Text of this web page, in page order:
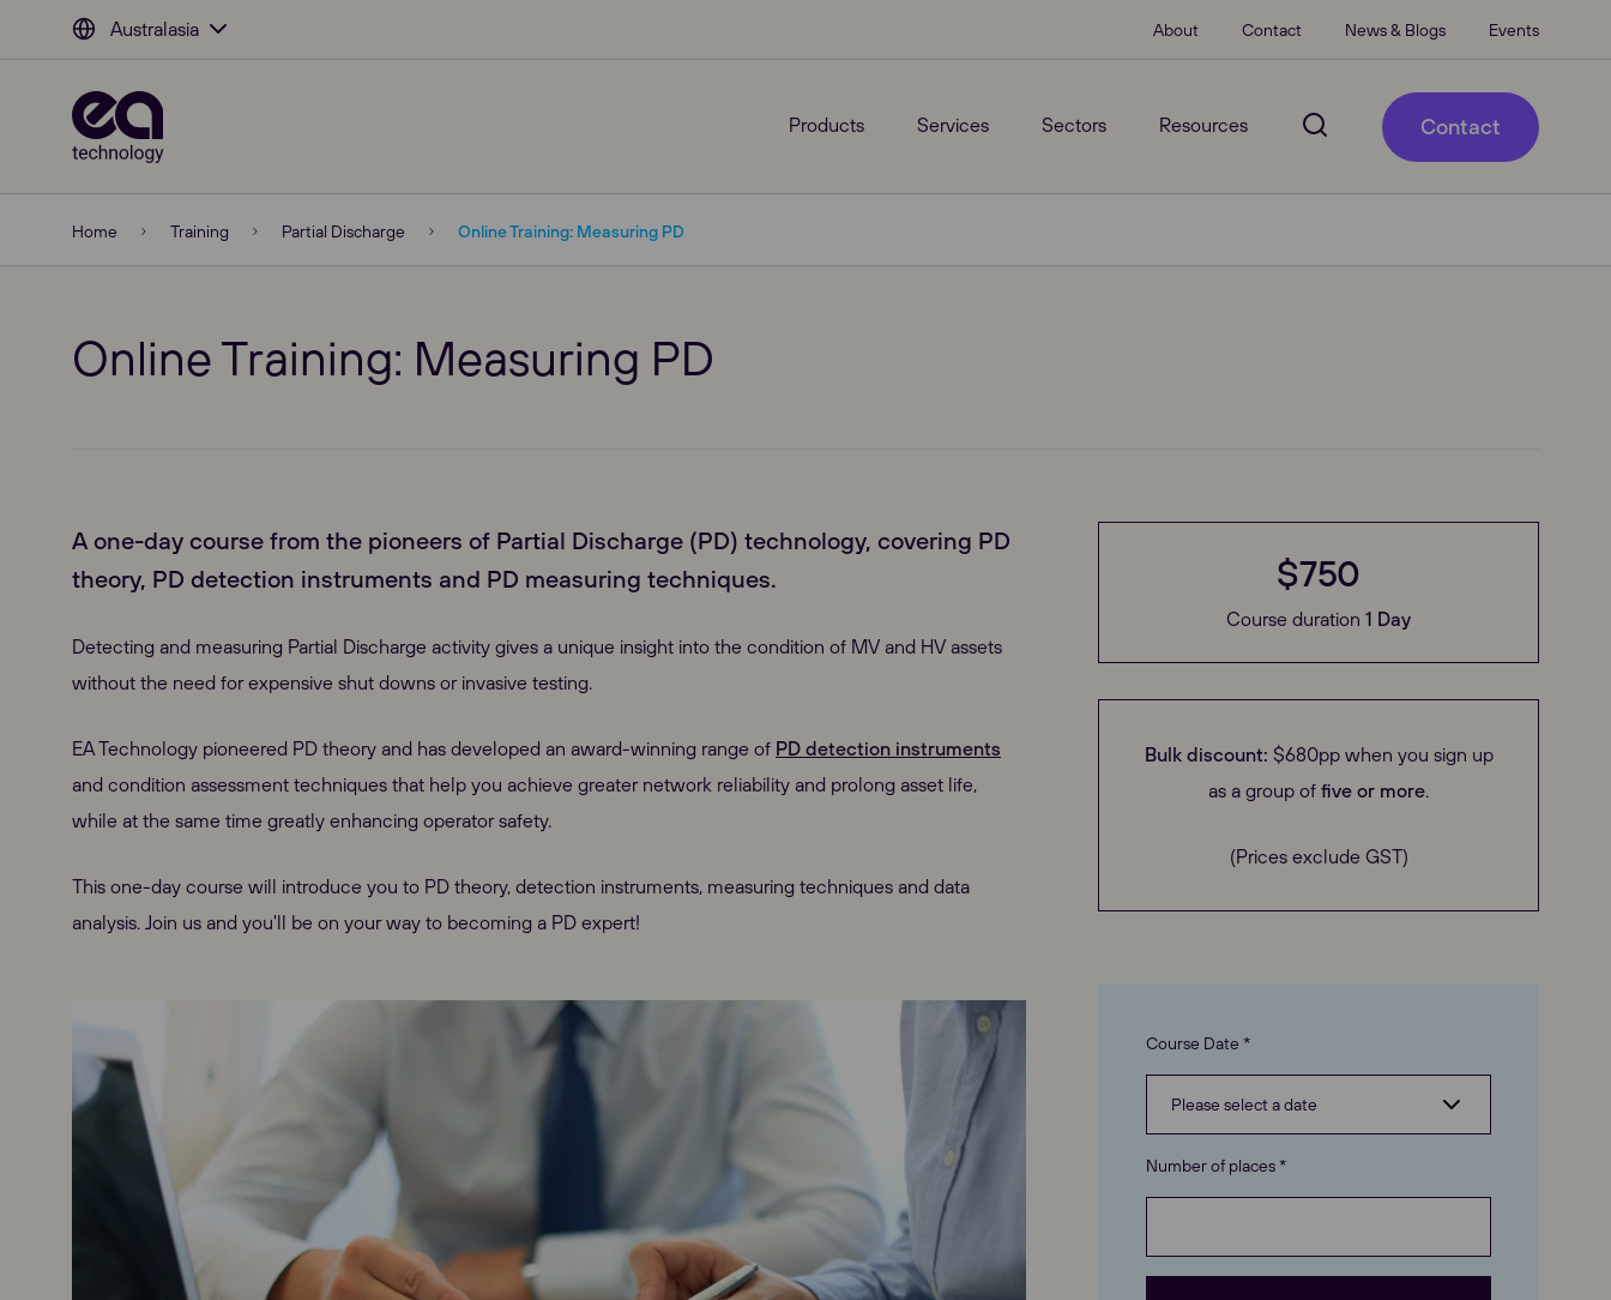
Australasia About Contact News & Blogs Events
Products Services Sectors Resources Contact
Home Training Partial Discharge Online Training: Measuring PD
Online Training: Measuring PD
A one-day course from the pioneers of Partial Discharge (PD) technology, covering PD
theory, PD detection instruments and PD measuring techniques.
Detecting and measuring Partial Discharge activity gives a unique insight into the condition of MV and HV assets
without the need for expensive shut downs or invasive testing.
EA Technology pioneered PD theory and has developed an award-winning range of PD detection instruments
and condition assessment techniques that help you achieve greater network reliability and prolong asset life,
while at the same time greatly enhancing operator safety.
This one-day course will introduce you to PD theory, detection instruments, measuring techniques and data
analysis. Join us and you'll be on your way to becoming a PD expert!
$750
Course duration 1 Day
Bulk discount: $680pp when you sign up
as a group of five or more.
(Prices exclude GST)
Course Date *
Number of places *